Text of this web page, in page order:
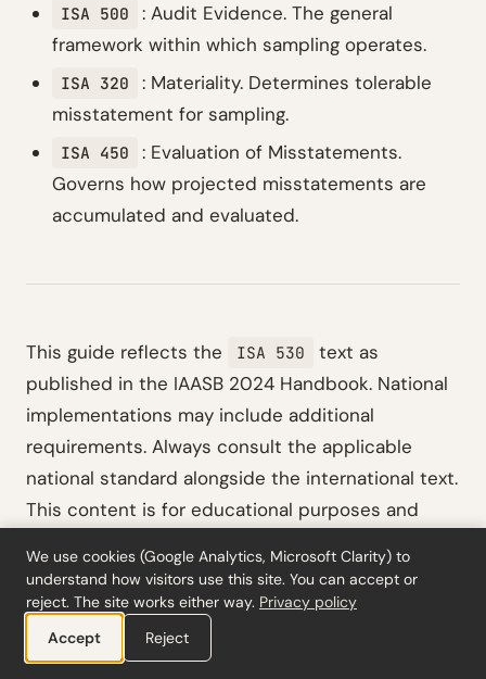
ISA 500
: Audit Evidence. The general
framework within which sampling operates.
ISA 320
: Materiality. Determines tolerable
misstatement for sampling.
ISA 450
: Evaluation of Misstatements.
Governs how projected misstatements are
accumulated and evaluated.
This guide reflects the ISA 530
text as
published in the IAASB 2024 Handbook. National
implementations may include additional
requirements. Always consult the applicable
national standard alongside the international text.
This content is for educational purposes and
Get practical audit insights.
We use cookies (Google Analytics, Microsoft Clarity) to
understand how visitors use this site. You can accept or
reject. The site works either way. Privacy policy
Accept
Reject